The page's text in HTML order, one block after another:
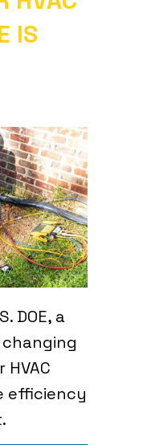
IS
DOE, a
efficiency